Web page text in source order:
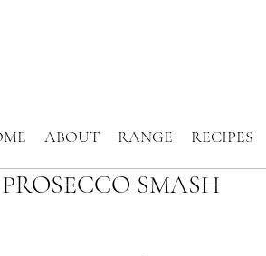
ABOUT RANGE RECIPES
SMASH